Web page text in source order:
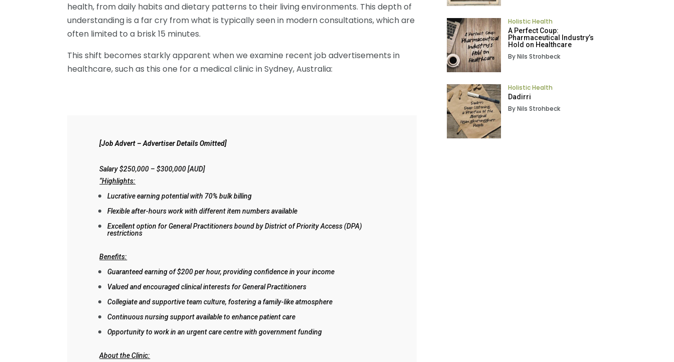
health, from daily habits and dietary patterns to their living environments. This depth of
understanding is a far cry from what is typically seen in modern consultations, which are
often limited to a brisk 15 minutes.
This shift becomes starkly apparent when we examine recent job advertisements in
healthcare, such as this one for a medical clinic in Sydney, Australia:
[Job Advert – Advertiser Details Omitted]
Salary $250,000 – $300,000 [AUD]
“Highlights:
Lucrative earning potential with 70% bulk billing
Flexible after-hours work with different item numbers available
Excellent option for General Practitioners bound by District of Priority Access (DPA)
restrictions
Benefits:
Guaranteed earning of $200 per hour, providing confidence in your income
Valued and encouraged clinical interests for General Practitioners
Collegiate and supportive team culture, fostering a family-like atmosphere
Continuous nursing support available to enhance patient care
Opportunity to work in an urgent care centre with government funding
About the Clinic:
Holistic Health
A Perfect Coup:
Pharmaceutical Industry’s
Hold on Healthcare
By Nils Strohbeck
Holistic Health
Dadirri
By Nils Strohbeck